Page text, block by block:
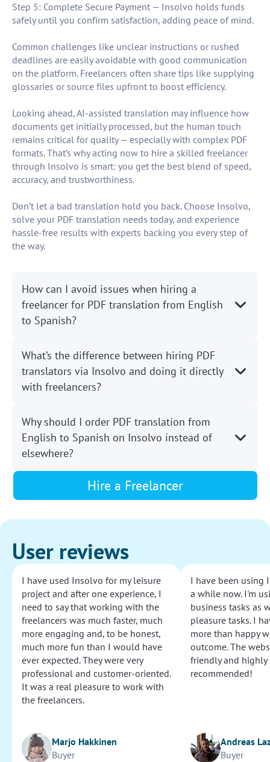
Step 5: Complete Secure Payment — Insolvo holds funds
safely until you confirm satisfaction, adding peace of mind.
Common challenges like unclear instructions or rushed
deadlines are easily avoidable with good communication
on the platform. Freelancers often share tips like supplying
glossaries or source files upfront to boost efficiency.
Looking ahead, AI-assisted translation may influence how
documents get initially processed, but the human touch
remains critical for quality — especially with complex PDF
formats. That’s why acting now to hire a skilled freelancer
through Insolvo is smart: you get the best blend of speed,
accuracy, and trustworthiness.
Don’t let a bad translation hold you back. Choose Insolvo,
solve your PDF translation needs today, and experience
hassle-free results with experts backing you every step of
the way.
How can I avoid issues when hiring a
freelancer for PDF translation from English
to Spanish?
What’s the difference between hiring PDF
translators via Insolvo and doing it directly
with freelancers?
Why should I order PDF translation from
English to Spanish on Insolvo instead of
elsewhere?
Hire a Freelancer
User reviews
I have used Insolvo for my leisure
project and after one experience, I
need to say that working with the
freelancers was much faster, much
more engaging and, to be honest,
much more fun than I would have
ever expected. They were very
professional and customer-oriented.
It was a real pleasure to work with
the freelancers.
Marjo Hakkinen
Buyer
I have been using
a while now. I'm
business tasks as
pleasure tasks. I
more than happy
outcome. The
friendly and highly
recommended!
Andreas
Buyer